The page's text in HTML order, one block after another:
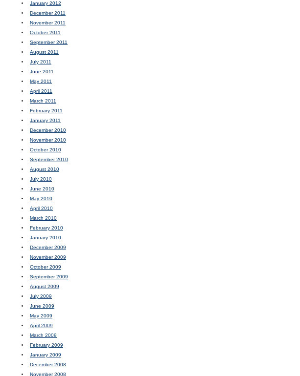
January 2012
December 2011
November 2011
October 2011
September 2011
August 2011
July 2011
June 2011
May 2011
April 2011
March 2011
February 2011
January 2011
December 2010
November 2010
October 2010
September 2010
August 2010
July 2010
June 2010
May 2010
April 2010
March 2010
February 2010
January 2010
December 2009
November 2009
October 2009
September 2009
August 2009
July 2009
June 2009
May 2009
April 2009
March 2009
February 2009
January 2009
December 2008
November 2008